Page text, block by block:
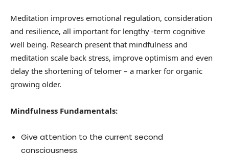
Meditation improves emotional regulation, consideration
and resilience, all important for lengthy -term cognitive
well being. Research present that mindfulness and
meditation scale back stress, improve optimism and even
delay the shortening of telomer – a marker for organic
growing older.
Mindfulness Fundamentals:
Give attention to the current second
consciousness.